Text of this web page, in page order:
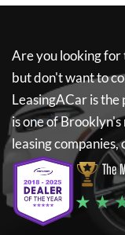
Are you looking for
but don't want to
LeasingACaris the
is one of
leasing
The
★ ★